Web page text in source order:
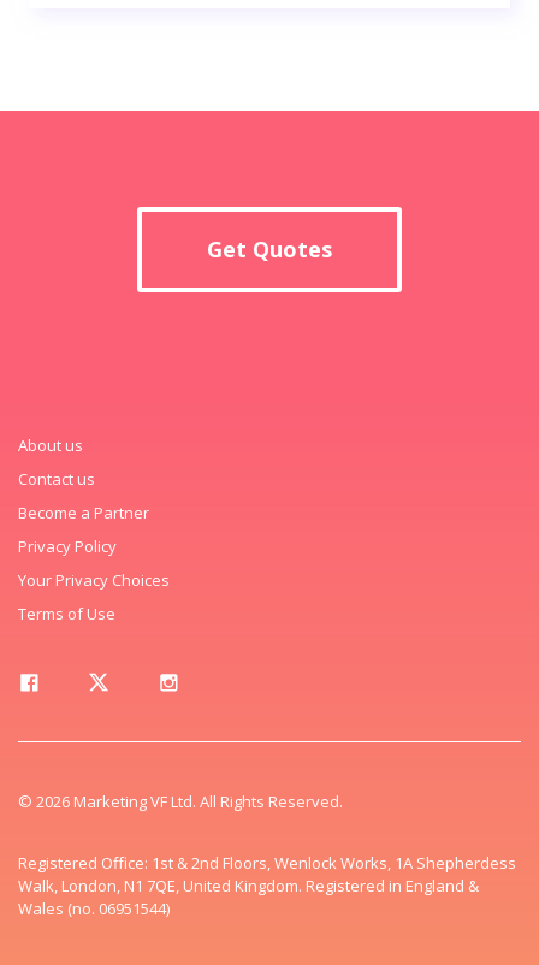
Get Quotes
About us
Contact us
Become a Partner
Privacy Policy
Your Privacy Choices
Terms of Use
© 2026 Marketing VF Ltd. All Rights Reserved.
Registered Office: 1st & 2nd Floors, Wenlock Works, 1A Shepherdess
Walk, London, N1 7QE, United Kingdom. Registered in England &
Wales (no. 06951544)